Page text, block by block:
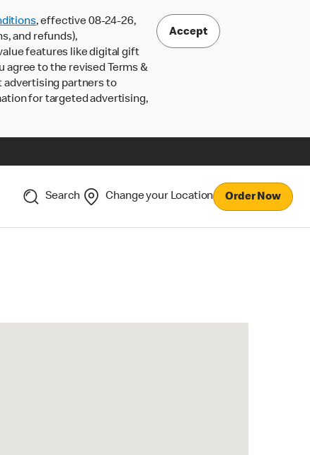
, effective 08-24-26,
and refunds),
features like digital gift
agree to the revised Terms &
partners to
for targeted advertising,
Accept
Search Change your Location Order Now